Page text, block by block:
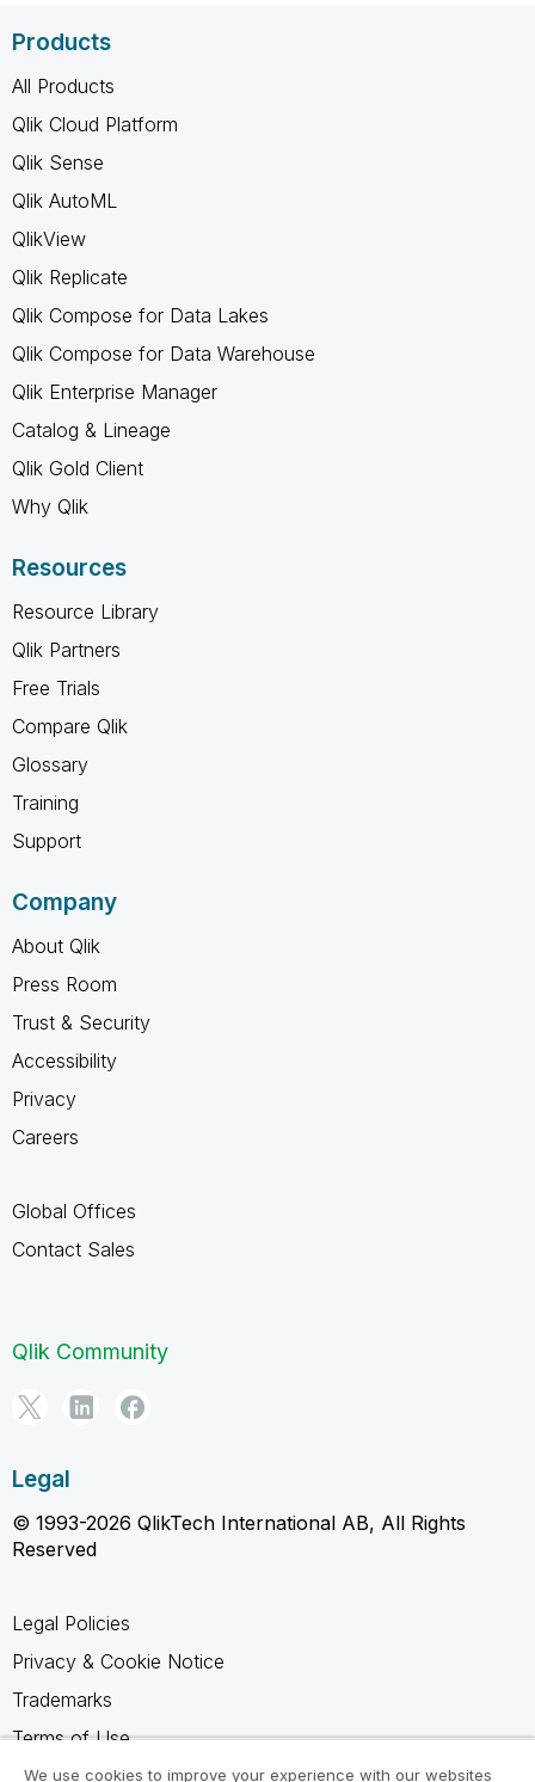
Products
All Products
Qlik Cloud Platform
Qlik Sense
Qlik AutoML
QlikView
Qlik Replicate
Qlik Compose for Data Lakes
Qlik Compose for Data Warehouse
Qlik Enterprise Manager
Catalog & Lineage
Qlik Gold Client
Why Qlik
Resources
Resource Library
Qlik Partners
Free Trials
Compare Qlik
Glossary
Training
Support
Company
About Qlik
Press Room
Trust & Security
Accessibility
Privacy
Careers
Global Offices
Contact Sales
Qlik Community
Legal
© 1993-2026 QlikTech International AB, All Rights
Reserved
Legal Policies
Privacy & Cookie Notice
Trademarks
Terms of Use
Legal Agreements
We use cookies to improve your experience with our websites